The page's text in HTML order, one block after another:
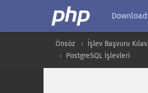
Önsöz İşlev Başvuru
PostgreSQL İşlevleri